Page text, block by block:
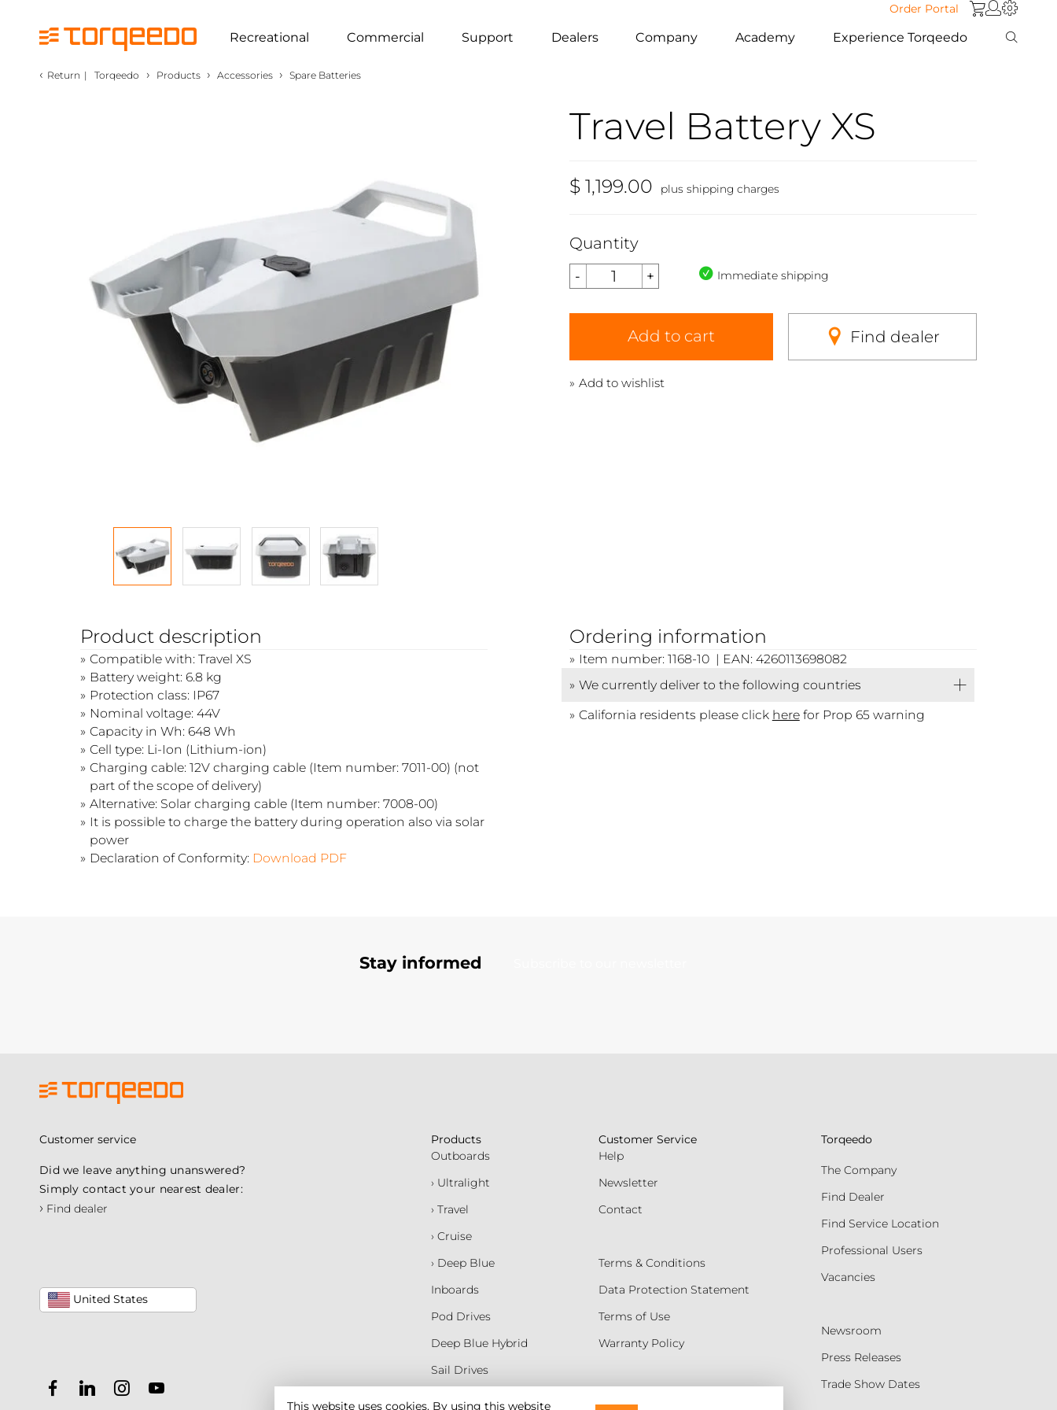
Order Portal
Recreational Commercial Support Dealers Company Academy Experience Torqeedo
‹ Return | Torqeedo › Products › Accessories › Spare Batteries
Travel Battery XS
$ 1,199.00 plus shipping charges
Quantity
Immediate shipping
Add to cart Find dealer
Add to wishlist
Product description
Compatible with: Travel XS
Battery weight: 6.8 kg
Protection class: IP67
Nominal voltage: 44V
Capacity in Wh: 648 Wh
Cell type: Li-Ion (Lithium-ion)
Charging cable: 12V charging cable (Item number: 7011-00) (not
part of the scope of delivery)
Alternative: Solar charging cable (Item number: 7008-00)
It is possible to charge the battery during operation also via solar
power
Declaration of Conformity: Download PDF
Ordering information
Item number: 1168-10 | EAN: 4260113698082
We currently deliver to the following countries
California residents please click herefor Prop 65 warning
This website uses cookies. By using this website
Stay informed
Customer service
Did we leave anything unanswered?
Simply contact your nearest dealer:
› Find dealer
United States
Products
Outboards
› Ultralight
› Travel
› Cruise
› Deep Blue
Inboards
Pod Drives
Deep Blue Hybrid
Sail Drives
Customer Service
Help
Newsletter
Contact
Terms & Conditions
Data Protection Statement
Terms of Use
Warranty Policy
Torqeedo
The Company
Find Dealer
Find Service Location
Professional Users
Vacancies
Newsroom
Press Releases
Trade Show Dates